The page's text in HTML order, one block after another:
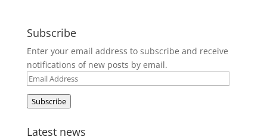
Subscribe
Enter your email address to subscribe and receive
notifications of new posts by email.
Email
Address
Subscribe
Latest news